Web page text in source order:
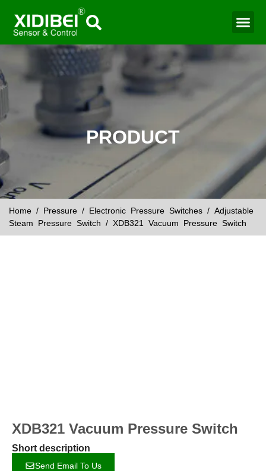
PRODUCT
Home / Pressure / Electronic Pressure Switches / Adjustable
Steam Pressure Switch / XDB321 Vacuum Pressure Switch
XDB321 Vacuum Pressure Switch
Short description
Send Email To Us